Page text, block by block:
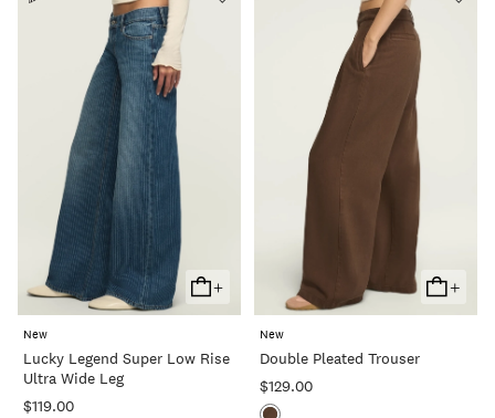
+
Add
To
New
Lucky Legend Super Low Rise
Ultra Wide Leg
$119.00
+
Add
To
New
Double Pleated Trouser
$129.00